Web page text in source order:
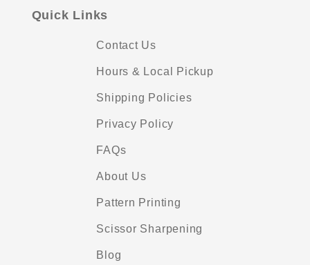
Quick Links
Contact Us
Hours & Local Pickup
Shipping Policies
Privacy Policy
FAQs
About Us
Pattern Printing
Scissor Sharpening
Blog